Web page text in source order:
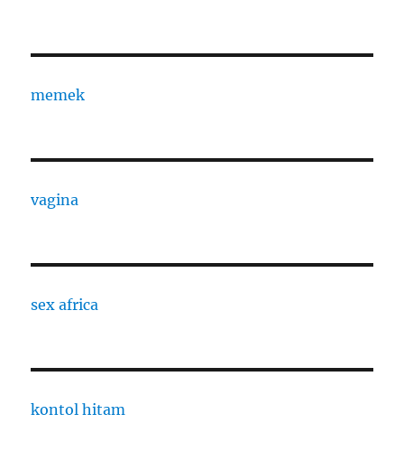
memek
vagina
sex africa
kontol hitam